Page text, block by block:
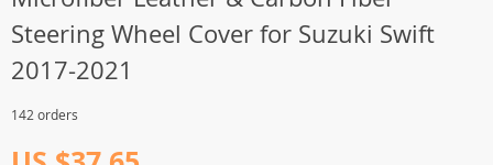
Steering Wheel Cover for Suzuki Swift
2017-2021
142 orders